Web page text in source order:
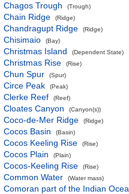
Chagos Trough (Trough)
Chain Ridge (Ridge)
Chandragupt Ridge (Ridge)
Chisimaio (Bay)
Christmas Island (Dependent State)
Christmas Rise (Rise)
Chun Spur (Spur)
Circe Peak (Peak)
Clerke Reef (Reef)
Cloates Canyon (Canyon(s))
Coco-de-Mer Ridge (Ridge)
Cocos Basin (Basin)
Cocos Keeling Rise (Rise)
Cocos Plain (Plain)
Cocos-Keeling Rise (Rise)
Common Water (Water mass)
Comoran part of the Indian